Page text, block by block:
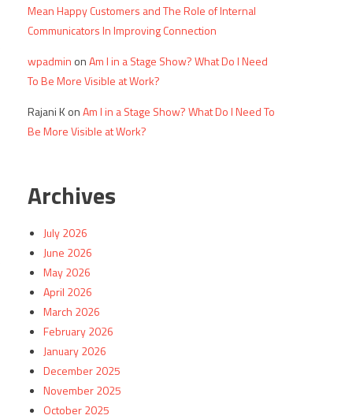
Mean Happy Customers and The Role of Internal
Communicators In Improving Connection
wpadmin onAm I in a Stage Show? What Do I Need
To Be More Visible at Work?
Rajani KonAm I in a Stage Show? What Do I Need To
Be More Visible at Work?
Archives
July 2026
June 2026
May 2026
April 2026
March 2026
February 2026
January 2026
December 2025
November 2025
October 2025